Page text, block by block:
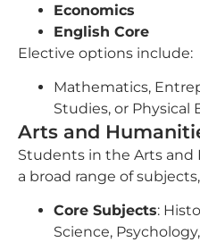
Economics
English Core
Elective options include:
Mathematics,
Studies, or Physical
Arts and
Students in the Arts and
a broad range of
Core Subjects:
Science,